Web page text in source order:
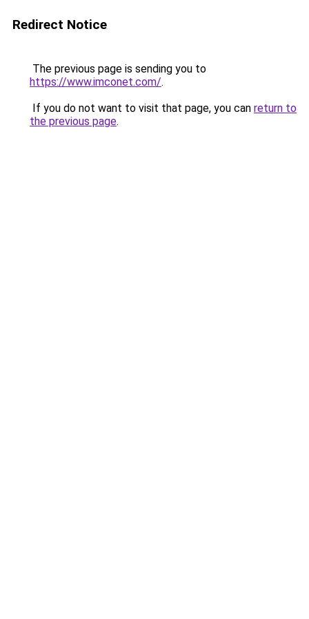
Redirect Notice
The previous page is sending you to
https://www.imconet.com/.
If you do not want to visit that page, you can return to
the previous page.